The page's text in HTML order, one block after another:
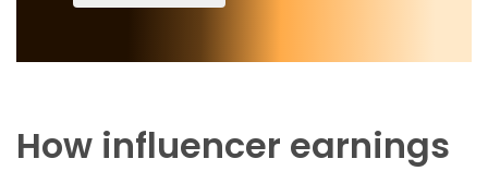
How influencer earnings